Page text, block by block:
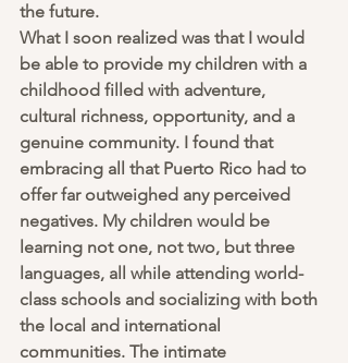
the future.
What I soon realized was that I would
be able to provide my children with a
childhood filled with adventure,
cultural richness, opportunity, and a
genuine community. I found that
embracing all that Puerto Rico had to
offer far outweighed any perceived
negatives. My children would be
learning not one, not two, but three
languages, all while attending world-
class schools and socializing with both
the local and international
communities. The intimate